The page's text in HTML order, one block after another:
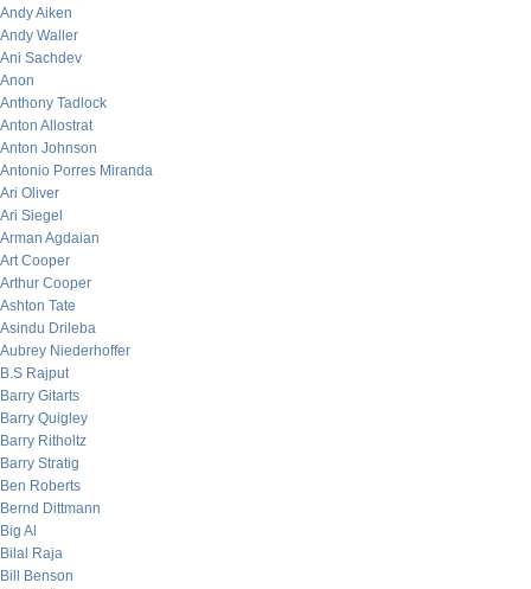
Andy Aiken
Andy Waller
Ani Sachdev
Anon
Anthony Tadlock
Anton Allostrat
Anton Johnson
Antonio Porres Miranda
Ari Oliver
Ari Siegel
Arman Agdaian
Art Cooper
Arthur Cooper
Ashton Tate
Asindu Drileba
Aubrey Niederhoffer
B.S Rajput
Barry Gitarts
Barry Quigley
Barry Ritholtz
Barry Stratig
Ben Roberts
Bernd Dittmann
Big Al
Bilal Raja
Bill Benson